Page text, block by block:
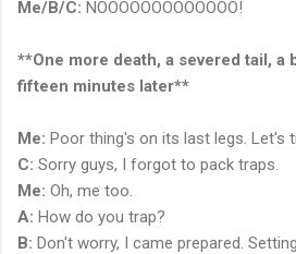
Me/B/C: NOOOOOOOOOOOOO!
**One more death, a severed tail, a
fifteen minutes later**
Me: Poor thing's on its last legs. Let's
C: Sorry guys, I forgot to pack traps.
Me: Oh, me too.
A: How do you trap?
B: Don't worry, I came prepared.